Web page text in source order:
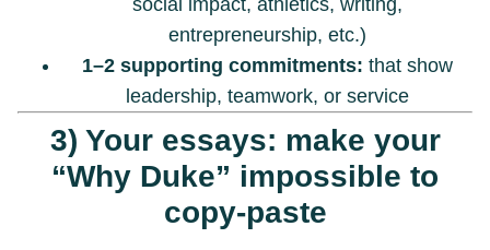
social impact, athletics, writing,
entrepreneurship, etc.)
1–2 supporting commitments: that show
leadership, teamwork, or service
3) Your essays: make your
“Why Duke” impossible to
copy-paste